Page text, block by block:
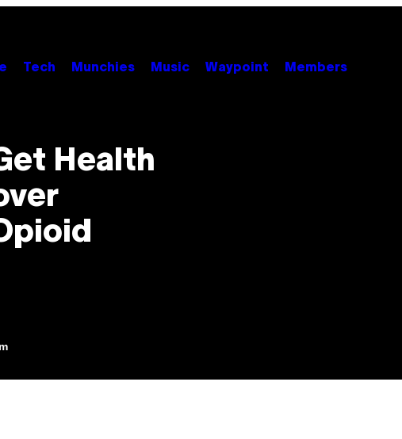
Tech Munchies Music Waypoint Members
Health